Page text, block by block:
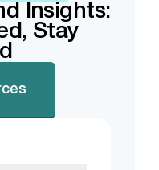
Insights:
Stay